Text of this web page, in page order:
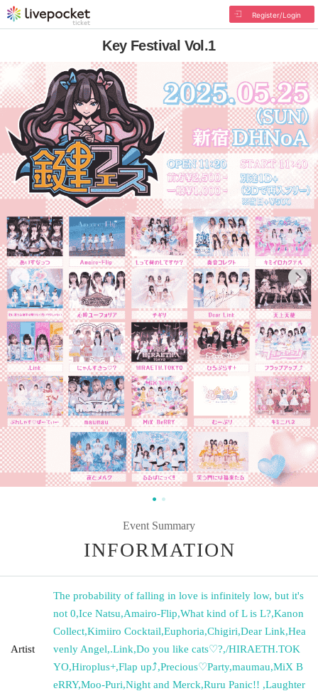
Register/Login
Key Festival Vol.1
Event Summary
INFORMATION
Artist
The probability of falling in love is infinitely low, but it's
not 0,Ice Natsu,Amairo-Flip,What kind of L is L?,Kanon
Collect,Kimiiro Cocktail,Euphoria,Chigiri,Dear Link,Hea
venly Angel,.Link,Do you like cats♡?,/HIRAETH.TOK
YO,Hiroplus+,Flap up⤴︎,Precious♡Party,maumau,MiX B
eRRY,Moo-Puri,Night and Merck,Ruru Panic!! ︎ ,Laughter